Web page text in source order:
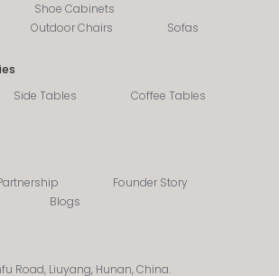
Shoe Cabinets
Outdoor Chairs Sofas
Side Tables
Coffee Tables
Founder Story
Blogs
Road, Liuyang, Hunan, China.